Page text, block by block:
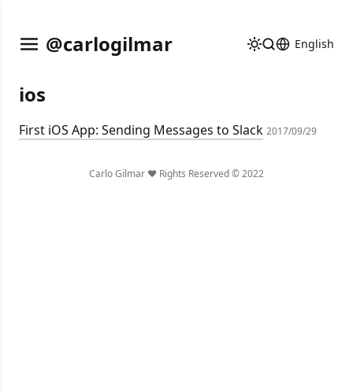
@carlogilmar English
ios
First iOS App: Sending Messages to Slack 2017/09/29
Carlo Gilmar ❤️ Rights Reserved © 2022